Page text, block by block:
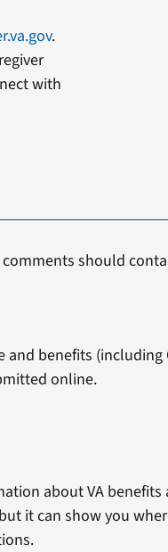
.
with
should
benefits (including
online.
about VA benefits
it can show you